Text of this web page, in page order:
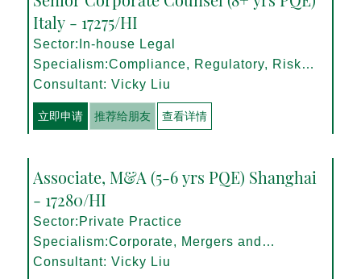
Italy - 17275/HI
Sector:In-house Legal
Specialism:Compliance, Regulatory, Risk
Management
Consultant: Vicky Liu
立即申请 推荐给朋友 查看详情
Associate, M&A (5-6 yrs PQE) Shanghai
- 17280/HI
Sector:Private Practice
Specialism:Corporate, Mergers and
Acquisitions
Consultant: Vicky Liu